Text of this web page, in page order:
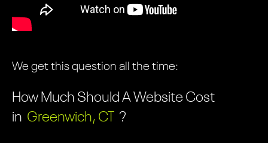
We get this question all the time:
How Much Should A Website Cost
in Greenwich, CT ?